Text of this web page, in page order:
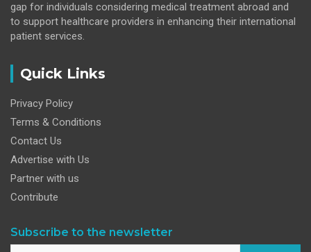
gap for individuals considering medical treatment abroad and
to support healthcare providers in enhancing their international
patient services.
Quick Links
Privacy Policy
Terms & Conditions
Contact Us
Advertise with Us
Partner with us
Contribute
Subscribe to the newsletter